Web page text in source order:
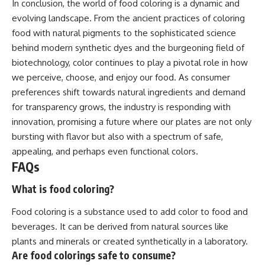
In conclusion, the world of food coloring is a dynamic and
evolving landscape. From the ancient practices of coloring
food with natural pigments to the sophisticated science
behind modern synthetic dyes and the burgeoning field of
biotechnology, color continues to play a pivotal role in how
we perceive, choose, and enjoy our food. As consumer
preferences shift towards natural ingredients and demand
for transparency grows, the industry is responding with
innovation, promising a future where our plates are not only
bursting with flavor but also with a spectrum of safe,
appealing, and perhaps even functional colors.
FAQs
What is food coloring?
Food coloring is a substance used to add color to food and
beverages. It can be derived from natural sources like
plants and minerals or created synthetically in a laboratory.
Are food colorings safe to consume?